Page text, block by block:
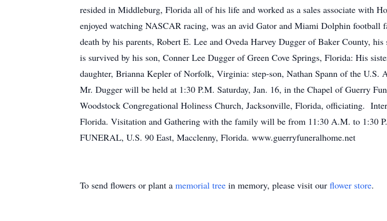
resided in Middleburg, Florida all of his life and worked as a sales associate with
enjoyed watching NASCAR racing, was an avid Gator and Miami Dolphin football
death by his parents, Robert E. Lee and Oveda Harvey Dugger of Baker County,
is survived by his son, Conner Lee Dugger of Green Cove Springs, Florida: His
daughter, Brianna Kepler of Norfolk, Virginia: step-son, Nathan Spann of the
Mr. Dugger will be held at 1:30 P.M. Saturday, Jan. 16, in the Chapel of Guerry
Woodstock Congregational Holiness Church, Jacksonville, Florida, officiating.
Florida. Visitation and Gathering with the family will be from 11:30 A.M. to 1:30
FUNERAL, U.S. 90 East, Macclenny, Florida. www.guerryfuneralhome.net
To send flowers or plant a memorial tree in memory, please visit our flower store.